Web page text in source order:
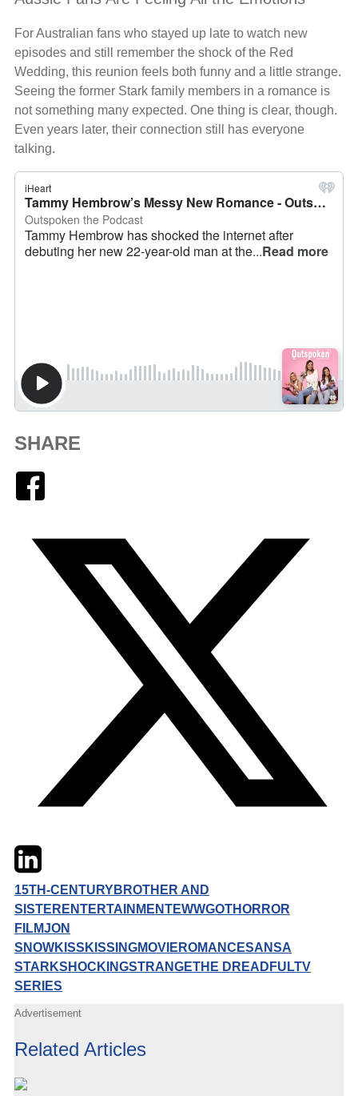
For Australian fans who stayed up late to watch new
episodes and still remember the shock of the Red
Wedding, this reunion feels both funny and a little strange.
Seeing the former Stark family members in a romance is
not something many expected. One thing is clear, though.
Even years later, their connection still has everyone
talking.
SHARE
TwitterLinkedIn
15TH-CENTURYBROTHER AND
SISTER ENTERTAINMENTEWWGOTHORROR
FILMJON
SNOWKISS KISSINGMOVIE ROMANCESANSA
STARKSHOCKINGSTRANGETHE DREADFULTV
SERIES
Advertisement
Related Articles